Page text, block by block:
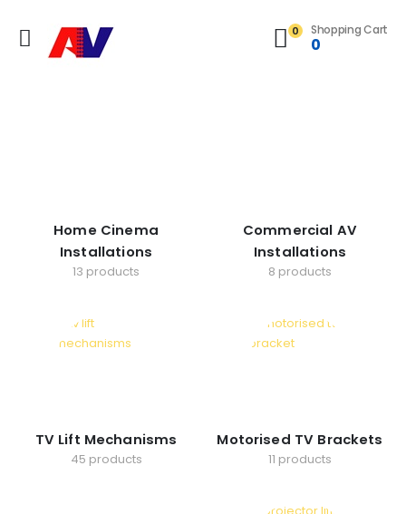
0 Shopping Cart
0
Home Cinema
Installations
13 products
Commercial AV
Installations
8 products
TV Lift Mechanisms
45 products
Motorised TV Brackets
11 products